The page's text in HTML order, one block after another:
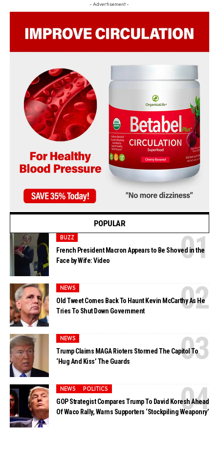
- Advertisement -
POPULAR
BUZZ
French President Macron Appears to Be Shoved in the
Face by Wife: Video
NEWS
Old Tweet Comes Back To Haunt Kevin McCarthy As He
Tries To Shut Down Government
NEWS
Trump Claims MAGA Rioters Stormed The Capitol To
‘Hug And Kiss’ The Guards
NEWS POLITICS
GOP Strategist Compares Trump To David Koresh Ahead
Of Waco Rally, Warns Supporters ‘Stockpiling Weaponry’